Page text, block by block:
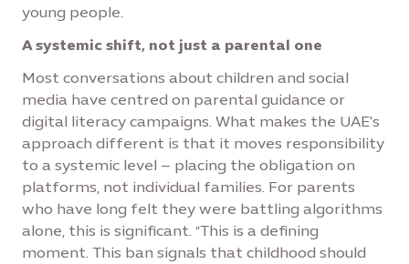
young people.
A systemic shift, not just a parental one
Most conversations about children and social
media have centred on parental guidance or
digital literacy campaigns. What makes the UAE's
approach different is that it moves responsibility
to a systemic level – placing the obligation on
platforms, not individual families. For parents
who have long felt they were battling algorithms
alone, this is significant. “This is a defining
moment. This ban signals that childhood should